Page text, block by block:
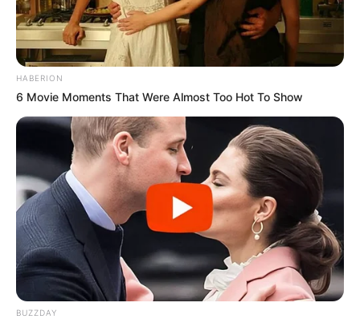
HABERION
6 Movie Moments That Were Almost Too Hot To Show
BUZZDAY